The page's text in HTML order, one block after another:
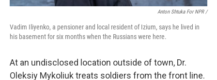
Anton Shtuka For NPR /
Vadim Iliyenko, a pensioner and local resident of Izium, says he lived in
his basement for six months when the Russians were here.
At an undisclosed location outside of town, Dr.
Oleksiy Mykoliuk treats soldiers from the front line.